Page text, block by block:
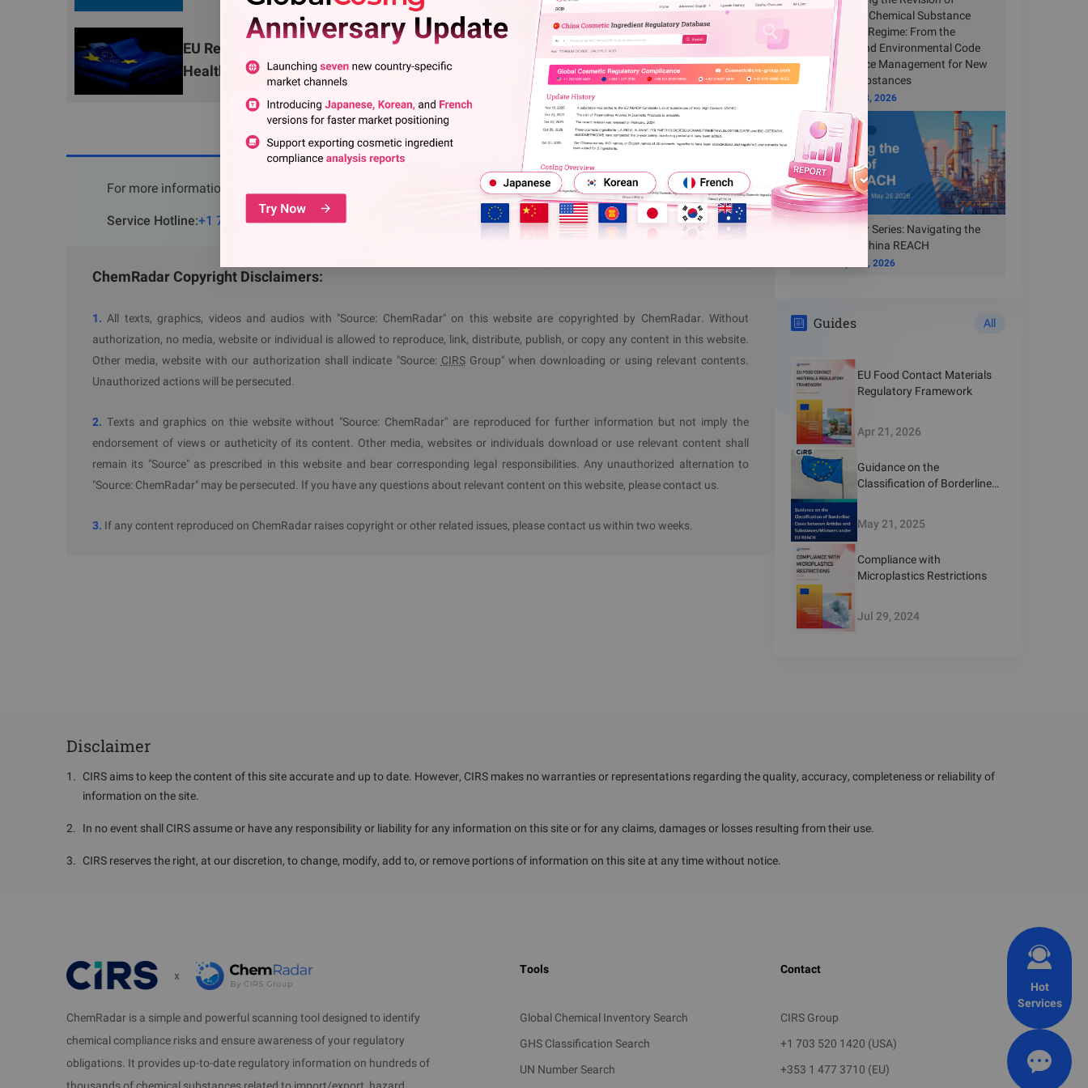
exempt from certain obligations.
V. Incident Response and Penalties
In the event of a pellet loss incident, operators must immediately report it, take emergency measures, and submit an
Administrative fines (up to 3% of annual turnover) or criminal penalties may be imposed for violations;
Victims of health damage caused by violations may claim compensation in accordance with the law.
The regulation will take effect on17 December 2027 , and the EU will evaluate its implementation in 2033.
Further Information
EU Releases 2025 ACN Annual Report: Nearly 70% of Food Contact Materials Involve
Health Risks
View More
For more information, please contact
Service Hotline:+1 703 520 1420(USA)+353 1 477 3710 +86 571 8720 6598(CN )
ChemRadar Copyright Disclaimers:
1. All texts, graphics, videos and audios with "Source: ChemRadar" on this website are copyrighted by ChemRadar. Without
authorization, no media, website or individual is allowed to reproduce, link, distribute, publish, or copy any content in this website.
Other media, website with our authorization shall indicate "Source: CIRSGroup" when downloading or using relevant contents.
Unauthorized actions will be persecuted.
2. Texts and graphics on thie website without "Source: ChemRadar" are reproduced for further information but not imply the
endorsement of views or autheticity of its content. Other media, websites or individuals download or use relevant content shall
remain its "Source" as prescribed in this website and bear corresponding legal responsibilities. Any unauthorized alternation to
"Source: ChemRadar" may be persecuted. If you have any questions about relevant content on this website, please contact us.
3. If any content reproduced on ChemRadar raises copyright or other related issues, please contact us within two weeks.
China’s New Chemical Substance
Registration Regime: From the
Ecological and Environmental Code
to Compliance Management for New
Chemical Substances
Jun 23, 2026
Free Webinar Series: Navigating the
New Era of China REACH
Apr 14, 2026
Guides All
EU Food Contact Materials
Regulatory Framework
Apr 21, 2026
Guidance on the
Classification of Borderline
EU REACH
May 21, 2025
Compliance with
Microplastics Restrictions
Jul 29, 2024
Disclaimer
1 .
CIRS aims to keep the content of this site accurate and up to date. However, CIRS makes no warranties or representations regarding the quality, accuracy, completeness or reliability of
information on the site.
2. In no event shall CIRS assume or have any responsibility or liability for any information on this site or for any claims, damages or losses resulting from their use.
3. CIRS reserves the right, at our discretion, to change, modify, add to, or remove portions of information on this site at any time without notice.
x
ChemRadar is a simple and powerful scanning tool designed to identify
chemical compliance risks and ensure awareness of your regulatory
obligations. It provides up-to-date regulatory information on hundreds of
Tools
Global Chemical Inventory Search
GHS Classification Search
UN Number Search
Contact
CIRS Group
+1 703 520 1420 (USA)
+353 1 477 3710 (EU)
Hot
Services